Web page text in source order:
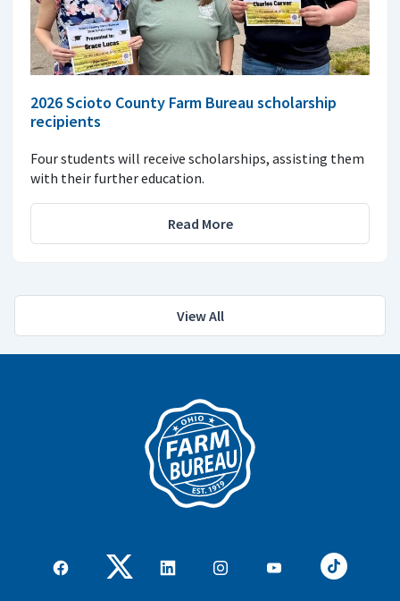
2026 Scioto County Farm Bureau scholarship
recipients
Four students will receive scholarships, assisting them
with their further education.
Read More
View All